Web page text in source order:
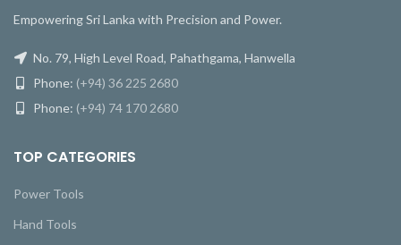
Empowering Sri Lanka with Precision and Power.
No. 79, High Level Road, Pahathgama, Hanwella
Phone: (+94) 36 225 2680
Phone: (+94) 74 170 2680
TOP CATEGORIES
Power Tools
Hand Tools